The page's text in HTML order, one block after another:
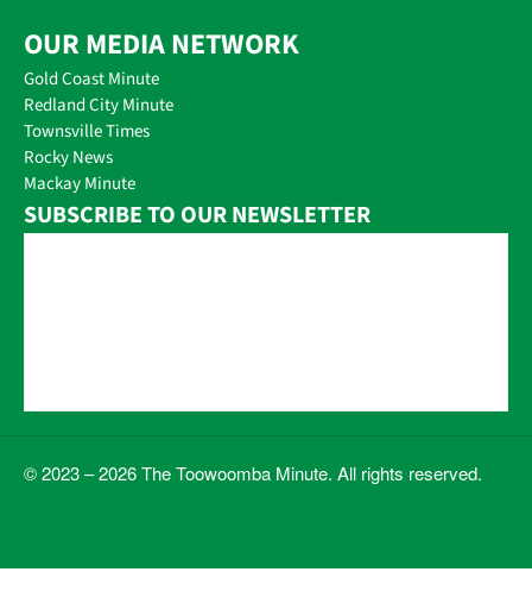
OUR MEDIA NETWORK
Gold Coast Minute
Redland City Minute
Townsville Times
Rocky News
Mackay Minute
SUBSCRIBE TO OUR NEWSLETTER
© 2023 – 2026 The Toowoomba Minute. All rights reserved.